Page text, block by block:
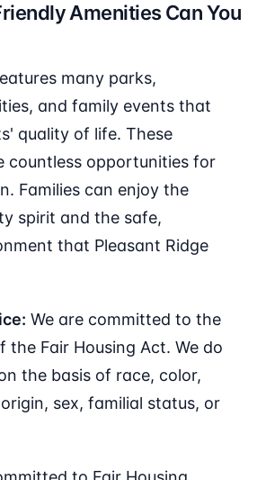
Amenities Can You
many parks,
and family events that
quality of life. These
countless opportunities for
Families can enjoy the
spirit and the safe,
that Pleasant Ridge
We are committed to the
the Fair Housing Act. We do
the basis of race, color,
sex, familial status, or